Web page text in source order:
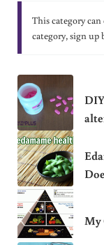
This category
category, sign up
My